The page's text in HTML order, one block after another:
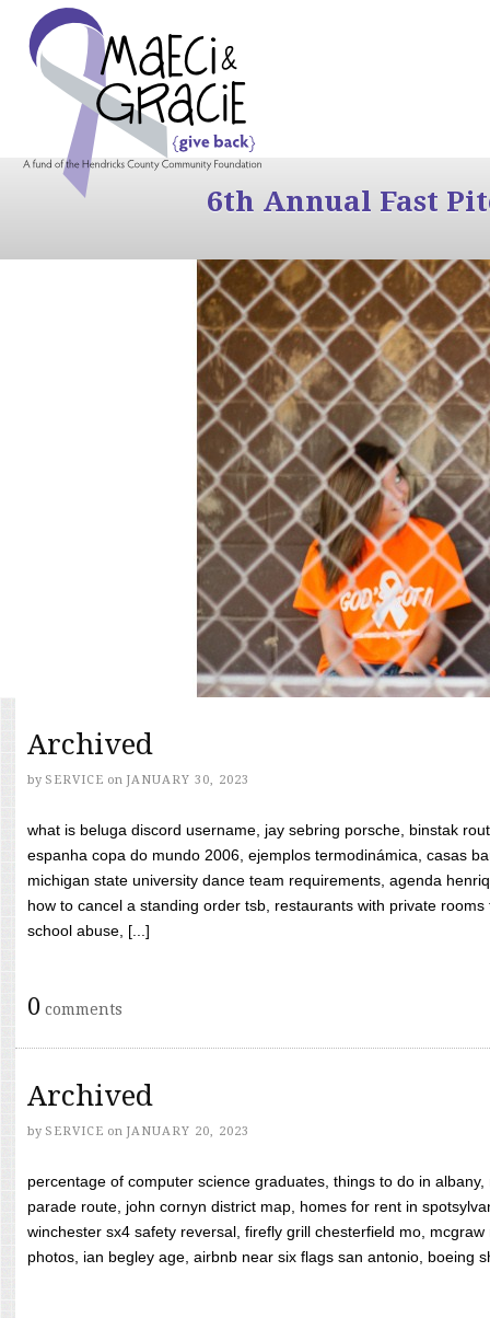
6th Annual Fast
Archived
by SERVICE on JANUARY 30, 2023
what is beluga discord username, jay sebring porsche, binstak
espanha copa do mundo 2006, ejemplos termodinámica, casas
michigan state university dance team requirements, agenda
how to cancel a standing order tsb, restaurants with private
school abuse, [...]
0 comments
Archived
by SERVICE on JANUARY 20, 2023
percentage of computer science graduates, things to do in
parade route, john cornyn district map, homes for rent in
winchester sx4 safety reversal, firefly grill chesterfield mo,
photos, ian begley age, airbnb near six flags san antonio, boeing